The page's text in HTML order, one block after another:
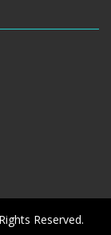
Reserved.